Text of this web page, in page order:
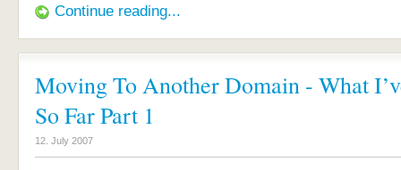
Continue reading...
Moving To Another Domain - What
So Far Part 1
12. July 2007